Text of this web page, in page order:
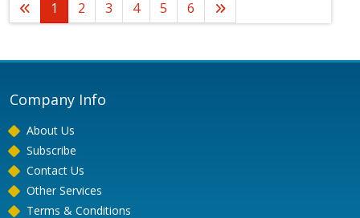
1 2 3 4 5 6
Company Info
About Us
Subscribe
Contact Us
Other Services
Terms & Conditions